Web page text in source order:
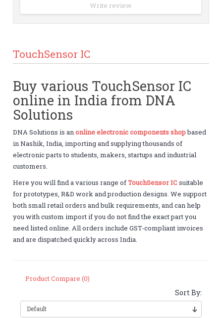
Write review
TouchSensor IC
Buy various TouchSensor IC
online in India from DNA
Solutions
DNA Solutions is anonline electronic components shopbased
in Nashik, India, importing and supplying thousands of
electronic parts to students, makers, startups and industrial
customers.
Here you will find a various range ofTouchSensor ICsuitable
for prototypes, R&D work and production designs. We support
both small retail orders and bulk requirements, and can help
you with custom import if you do not find the exact part you
need listed online. All orders include GST-compliant invoices
and are dispatched quickly across India.
Product Compare (0)
Sort By: